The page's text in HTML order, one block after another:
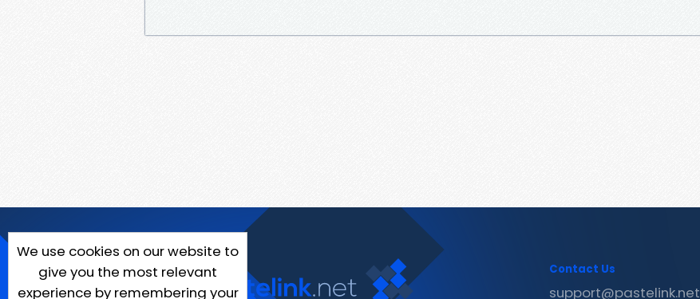
We use cookies on our website to
give you the most relevant
experience by remembering your
Contact Us
support@pastelink.net